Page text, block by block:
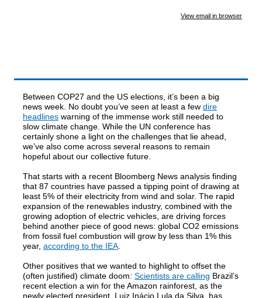
View email in browser
Between COP27 and the US elections, it’s been a big
news week. No doubt you’ve seen at least a few dire
headlines warning of the immense work still needed to
slow climate change. While the UN conference has
certainly shone a light on the challenges that lie ahead,
we’ve also come across several reasons to remain
hopeful about our collective future.
That starts with a recent Bloomberg News analysis finding
that 87 countries have passed a tipping point of drawing at
least 5% of their electricity from wind and solar. The rapid
expansion of the renewables industry, combined with the
growing adoption of electric vehicles, are driving forces
behind another piece of good news: global CO2 emissions
from fossil fuel combustion will grow by less than 1% this
year, according to the IEA
Other positives that we wanted to highlight to offset the
(often justified) climate doom: Scientists are calling Brazil’s
recent election a win for the Amazon rainforest, as the
newly elected president, Luiz Inácio Lula da Silva, has